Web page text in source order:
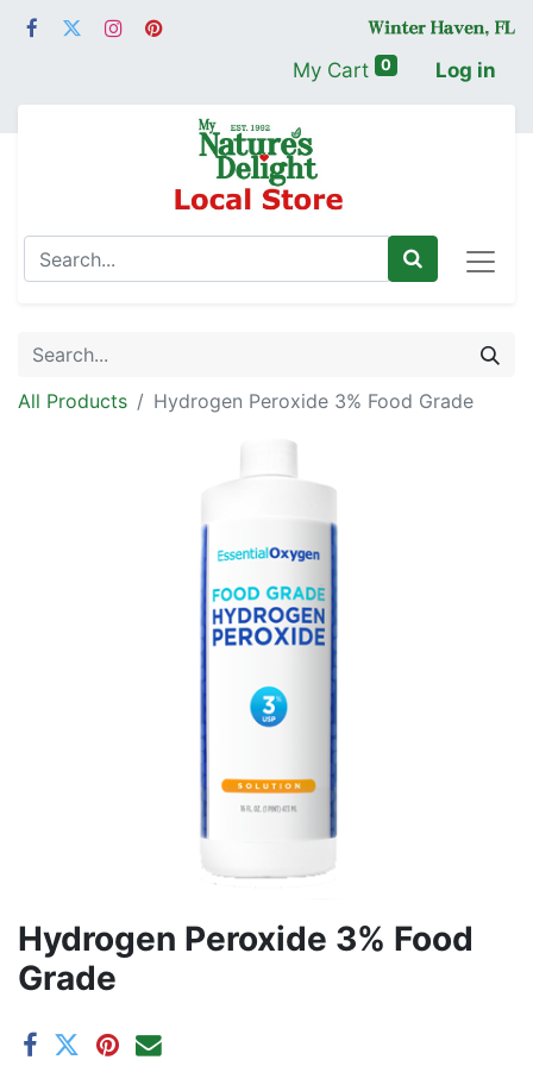
My Cart 0 Log in
All Products Hydrogen Peroxide 3% Food Grade
Hydrogen Peroxide 3% Food
Grade